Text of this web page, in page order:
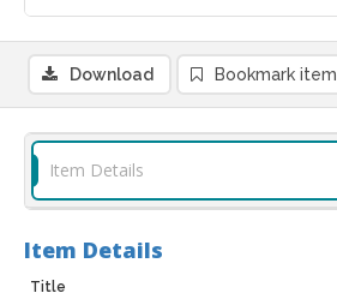
Download Bookmark item
Item Details
Item Details
Title